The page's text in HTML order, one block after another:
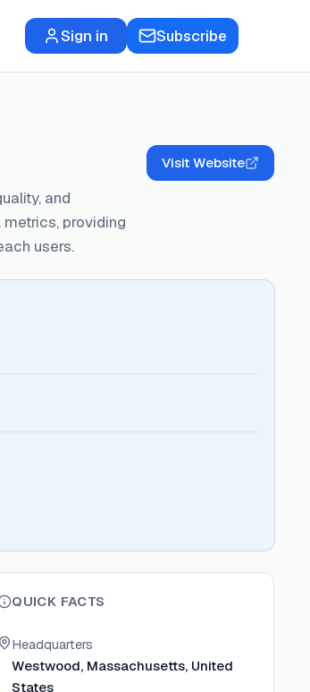
Sign in Subscribe
and
providing
users.
Visit Website
QUICK FACTS
Headquarters
Westwood, Massachusetts, United
States